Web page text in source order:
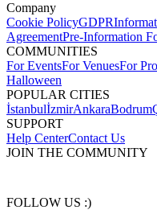
Company
Cookie PolicyGDPR
AgreementPre-Information
COMMUNITIES
For EventsFor VenuesFor
Halloween
POPULAR CITIES
İstanbulİzmirAnkaraBodrum
SUPPORT
Help CenterContact Us
JOIN THE COMMUNITY
FOLLOW US :)